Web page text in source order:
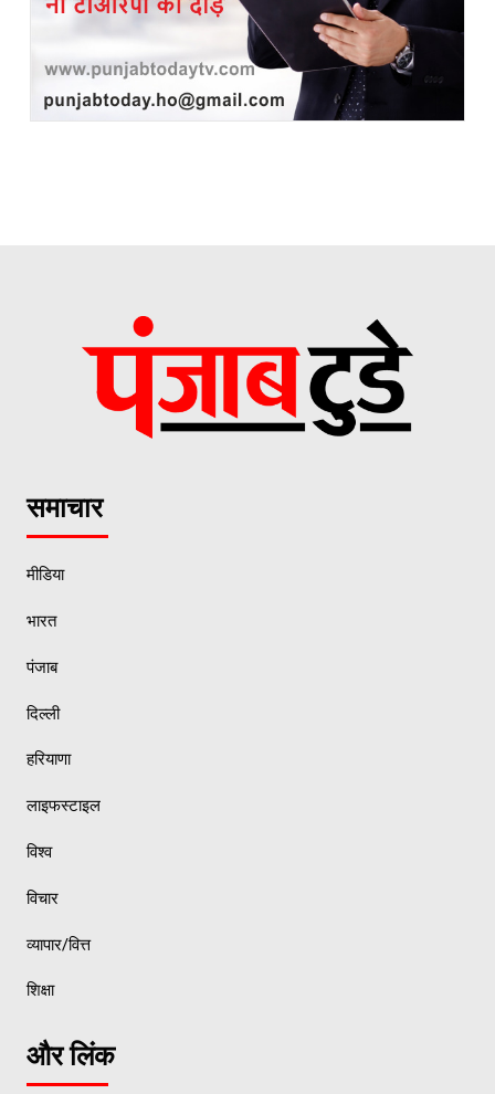
समाचार
मीडिया
भारत
पंजाब
दिल्ली
हरियाणा
लाइफस्टाइल
विश्व
विचार
व्यापार/वित्त
शिक्षा
और लिंक